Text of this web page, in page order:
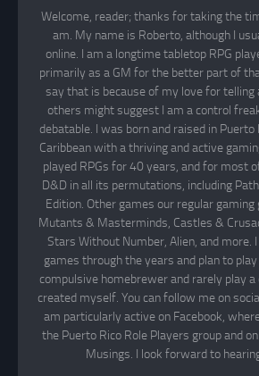
Welcome, reader; thanks for taking the
am. My name is Roberto, although I
online. I am a longtime tabletop RPG
primarily as a GM for the better part of
say that is because of my love for telling
others might suggest I am a control
debatable. I was born and raised in Puerto
Caribbean with a thriving and active
played RPGs for 40 years, and for most
D&D in all its permutations, including
Edition. Other games our regular gaming
Mutants & Masterminds, Castles &
Stars Without Number, Alien, and more.
games through the years and plan to
compulsive homebrewer and rarely play a
created myself. You can follow me on
am particularly active on Facebook,
the Puerto Rico Role Players group and
Musings. I look forward to